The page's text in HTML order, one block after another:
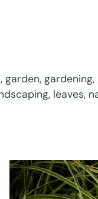
, garden, gardening,
, leaves,